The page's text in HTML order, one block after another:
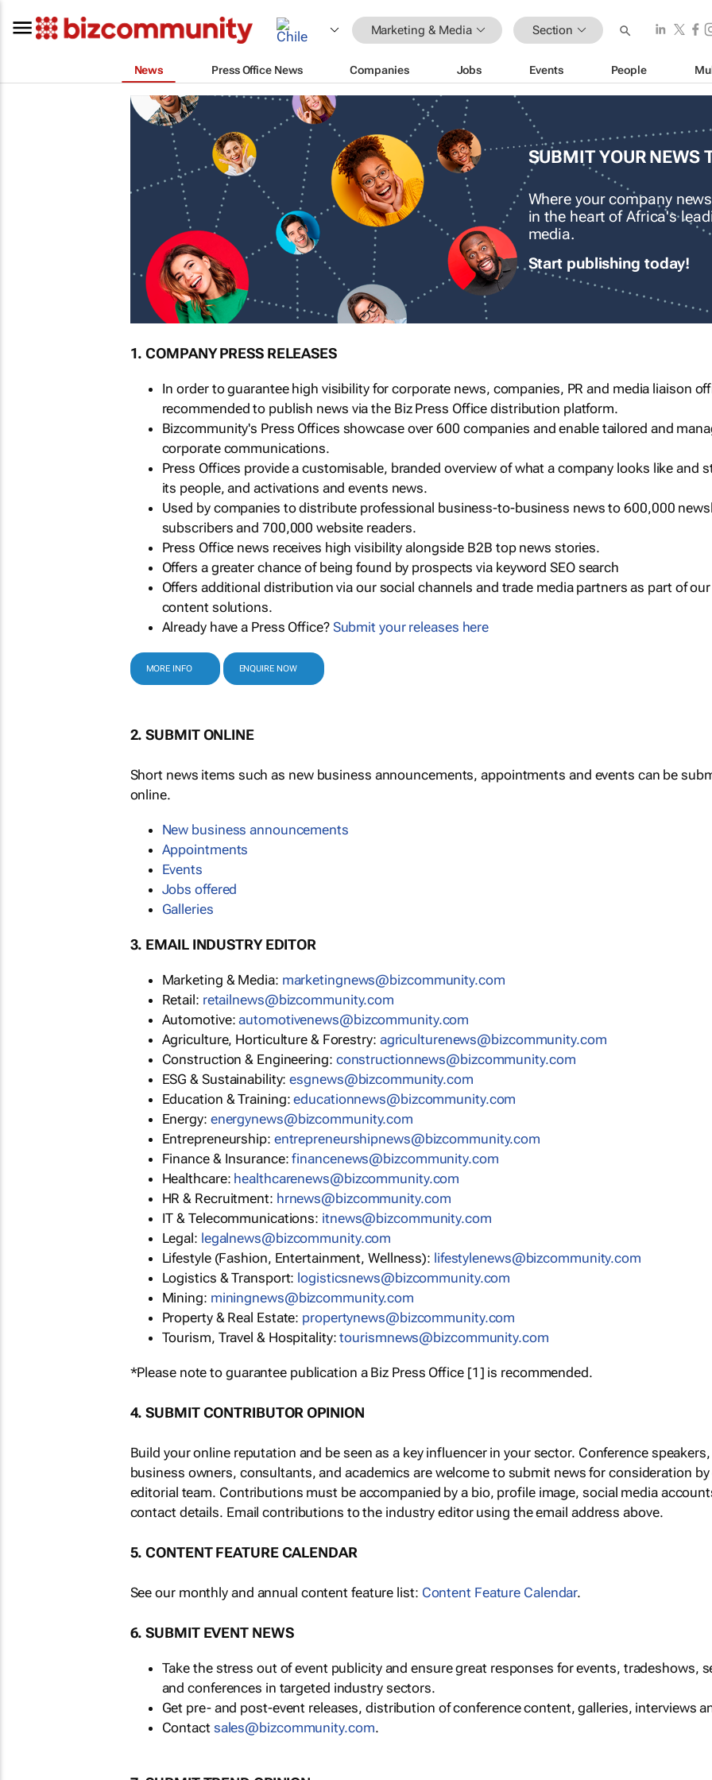
Marketing & Media Section
News Press Office News Companies Jobs Events People
SUBMIT YOUR NEWS
Where your company
in the heart of Africa's
media.
Start publishing today!
1. COMPANY PRESS RELEASES
In order to guarantee high visibility for corporate news, companies, PR and media liaison
recommended to publish news via the Biz Press Office distribution platform.
Bizcommunity's Press Offices showcase over 600 companies and enable tailored and
corporate communications.
Press Offices provide a customisable, branded overview of what a company looks like and
its people, and activations and events news.
Used by companies to distribute professional business-to-business news to 600,000
subscribers and 700,000 website readers.
Press Office news receives high visibility alongside B2B top news stories.
Offers a greater chance of being found by prospects via keyword SEO search
Offers additional distribution via our social channels and trade media partners as part of our
content solutions.
Already have a Press Office? Submit your releases here
MORE INFO ENQUIRE NOW
2. SUBMIT ONLINE
Short news items such as new business announcements, appointments and events can be
online.
New business announcements
Appointments
Events
Jobs offered
Galleries
3. EMAIL INDUSTRY EDITOR
Marketing & Media: marketingnews@bizcommunity.com
Retail: retailnews@bizcommunity.com
Automotive:automotivenews@bizcommunity.com
Agriculture, Horticulture & Forestry: agriculturenews@bizcommunity.com
Construction & Engineering: constructionnews@bizcommunity.com
ESG & Sustainability:esgnews@bizcommunity.com
Education & Training:educationnews@bizcommunity.com
Energy: energynews@bizcommunity.com
Entrepreneurship: entrepreneurshipnews@bizcommunity.com
Finance & Insurance:financenews@bizcommunity.com
Healthcare: healthcarenews@bizcommunity.com
HR & Recruitment: hrnews@bizcommunity.com
IT & Telecommunications: itnews@bizcommunity.com
Legal: legalnews@bizcommunity.com
Lifestyle (Fashion, Entertainment, Wellness): lifestylenews@bizcommunity.com
Logistics & Transport: logisticsnews@bizcommunity.com
Mining: miningnews@bizcommunity.com
Property & Real Estate: propertynews@bizcommunity.com
Tourism, Travel & Hospitality:tourismnews@bizcommunity.com
*Please note to guarantee publication a Biz Press Office [1] is recommended.
4. SUBMIT CONTRIBUTOR OPINION
Build your online reputation and be seen as a key influencer in your sector. Conference
business owners, consultants, and academics are welcome to submit news for consideration
editorial team. Contributions must be accompanied by a bio, profile image, social media
contact details. Email contributions to the industry editor using the email address above.
5. CONTENT FEATURE CALENDAR
See our monthly and annual content feature list: Content Feature Calendar.
6. SUBMIT EVENT NEWS
Take the stress out of event publicity and ensure great responses for events, tradeshows,
and conferences in targeted industry sectors.
Get pre- and post-event releases, distribution of conference content, galleries, interviews
Contact sales@bizcommunity.com.